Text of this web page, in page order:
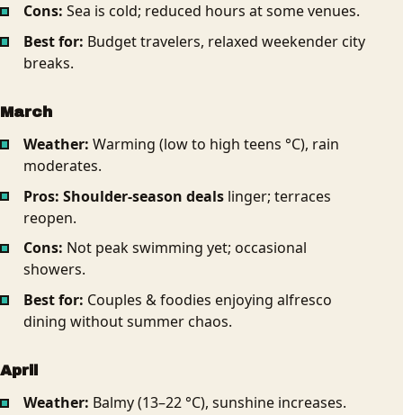
Cons: Sea is cold; reduced hours at some venues.
Best for: Budget travelers, relaxed weekender city
breaks.
March
Weather: Warming (low to high teens °C), rain
moderates.
Pros: Shoulder-season dealslinger; terraces
reopen.
Cons: Not peak swimming yet; occasional
showers.
Best for: Couples & foodies enjoying alfresco
dining without summer chaos.
April
Weather: Balmy (13–22 °C), sunshine increases.